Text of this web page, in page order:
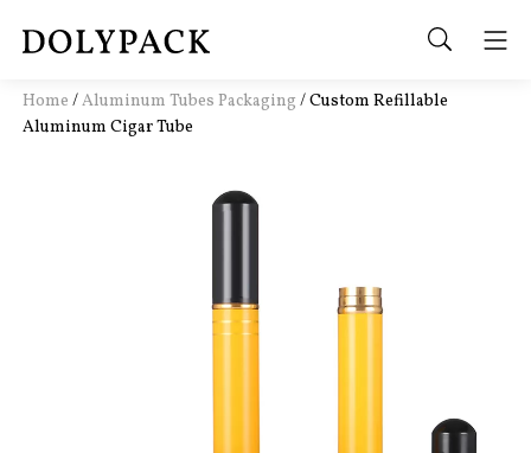
Home /Aluminum Tubes Packaging /Custom Refillable
Aluminum Cigar Tube